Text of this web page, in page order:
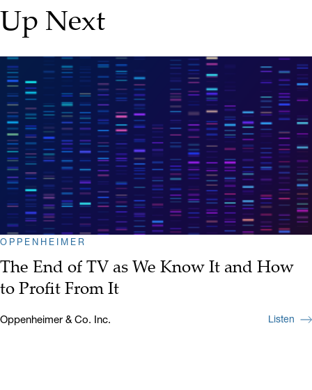
Up Next
OPPENHEIMER
The End of TV as We Know It and How
to Profit From It
Oppenheimer & Co. Inc. Listen